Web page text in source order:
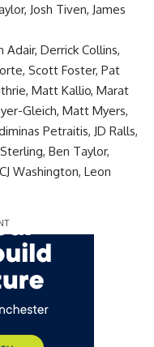
Josh Tiven, James
Adair, Derrick Collins,
Scott Foster, Pat
Matt Kallio, Marat
Gleich, Matt Myers,
Petraitis, JD Ralls,
Ben Taylor,
Washington, Leon